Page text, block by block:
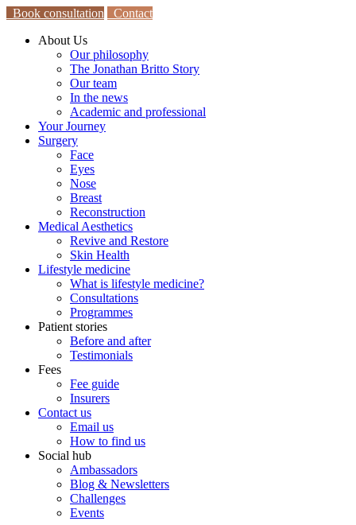
Book consultation
Contact
About Us
Our philosophy
The Jonathan Britto Story
Our team
In the news
Academic and professional
Your Journey
Surgery
Face
Eyes
Nose
Breast
Reconstruction
Medical Aesthetics
Revive and Restore
Skin Health
Lifestyle medicine
What is lifestyle medicine?
Consultations
Programmes
Patient stories
Before and after
Testimonials
Fees
Fee guide
Insurers
Contact us
Email us
How to find us
Social hub
Ambassadors
Blog & Newsletters
Challenges
Events